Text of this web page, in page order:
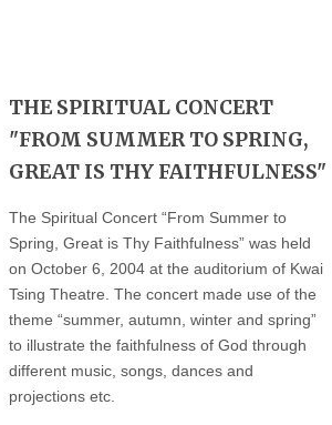
THE SPIRITUAL CONCERT
"FROM SUMMER TO SPRING,
GREAT IS THY FAITHFULNESS"
The Spiritual Concert “From Summer to
Spring, Great is Thy Faithfulness” was held
on October 6, 2004 at the auditorium of Kwai
Tsing Theatre. The concert made use of the
theme “summer, autumn, winter and spring”
to illustrate the faithfulness of God through
different music, songs, dances and
projections etc.